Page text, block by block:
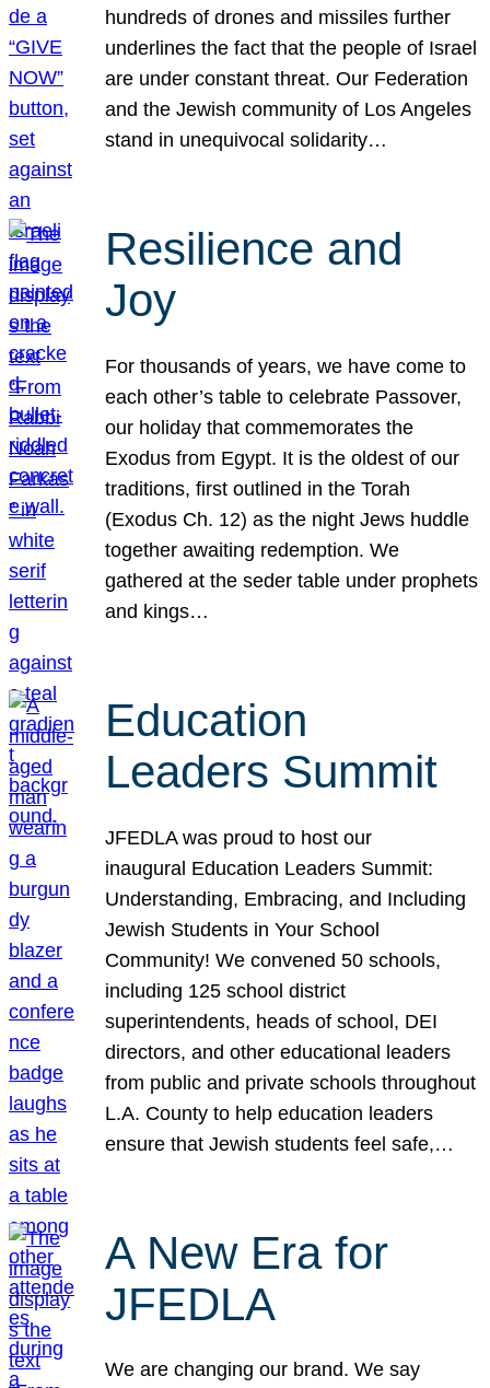
hundreds of drones and missiles further
underlines the fact that the people of Israel
are under constant threat. Our Federation
and the Jewish community of Los Angeles
stand in unequivocal solidarity…
Resilience and
Joy
For thousands of years, we have come to
each other’s table to celebrate Passover,
our holiday that commemorates the
Exodus from Egypt. It is the oldest of our
traditions, first outlined in the Torah
(Exodus Ch. 12) as the night Jews huddle
together awaiting redemption. We
gathered at the seder table under prophets
and kings…
Education
Leaders Summit
JFEDLA was proud to host our
inaugural Education Leaders Summit:
Understanding, Embracing, and Including
Jewish Students in Your School
Community! We convened 50 schools,
including 125 school district
superintendents, heads of school, DEI
directors, and other educational leaders
from public and private schools throughout
L.A. County to help education leaders
ensure that Jewish students feel safe,…
A New Era for
JFEDLA
We are changing our brand. We say